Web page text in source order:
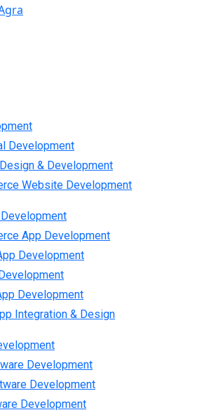
Development
& Development
Website Development
App Development
Development
Development
Integration & Design
Development
Development
Development